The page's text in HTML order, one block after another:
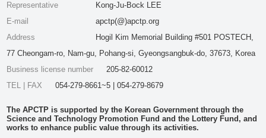
Representative
Kong-Ju-Bock LEE
E-mail
apctp(@)apctp.org
Address
Hogil Kim Memorial Building #501 POSTECH,
77 Cheongam-ro, Nam-gu, Pohang-si, Gyeongsangbuk-do, 37673, Korea
Business license number
205-82-60012
TEL | FAX
054-279-8661~5 | 054-279-8679
The APCTP is supported by the Korean Government through the
Science and Technology Promotion Fund and the Lottery Fund, and
works to enhance public value through its activities.